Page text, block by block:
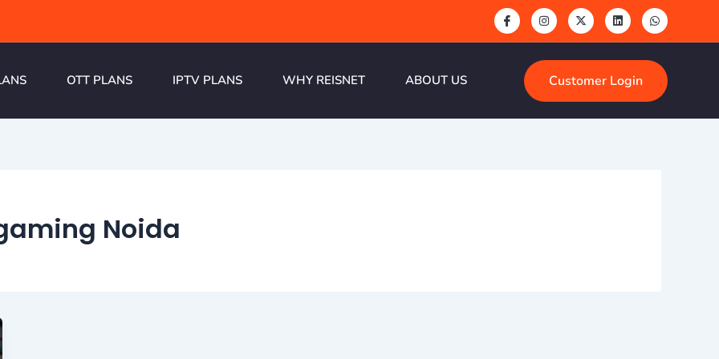
OTT PLANS IPTV PLANS WHY REISNET ABOUT US Customer Login
Noida